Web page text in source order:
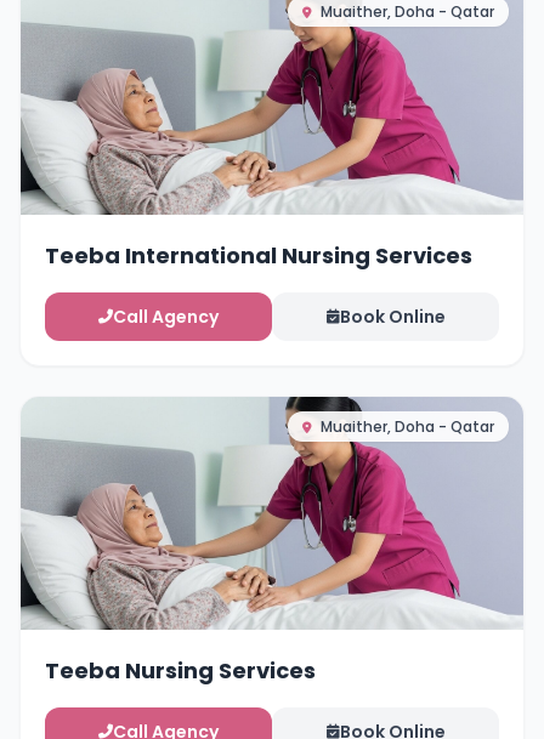
Muaither, Doha - Qatar
Teeba International Nursing Services
Call Agency Book Online
Muaither, Doha - Qatar
Teeba Nursing Services
Call Agency Book Online